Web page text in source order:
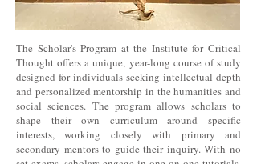
The Scholar's Program at the Institute for Critical
Thought offers a unique, year-long course of study
designed for individuals seeking intellectual depth
and personalized mentorship in the humanities and
social sciences. The program allows scholars to
shape their own curriculum around specific
interests, working closely with primary and
secondary mentors to guide their inquiry. With no